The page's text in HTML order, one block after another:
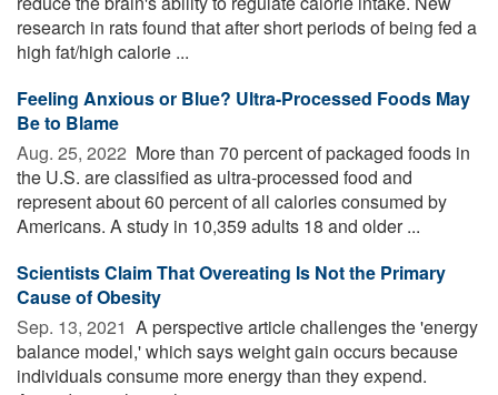
research in rats found that after short periods of being fed a
high fat/high calorie ...
Feeling Anxious or Blue? Ultra-Processed Foods May
Be to Blame
Aug. 25, 2022  More than 70 percent of packaged foods in
the U.S. are classified as ultra-processed food and
represent about 60 percent of all calories consumed by
Americans. A study in 10,359 adults 18 and older ...
Scientists Claim That Overeating Is Not the Primary
Cause of Obesity
Sep. 13, 2021  A perspective article challenges the 'energy
balance model,' which says weight gain occurs because
individuals consume more energy than they expend.